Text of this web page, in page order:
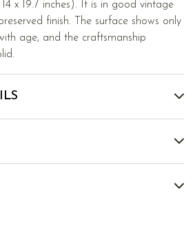
x 19.7 inches). It is in good vintage
finish. The surface shows only
age, and the craftsmanship